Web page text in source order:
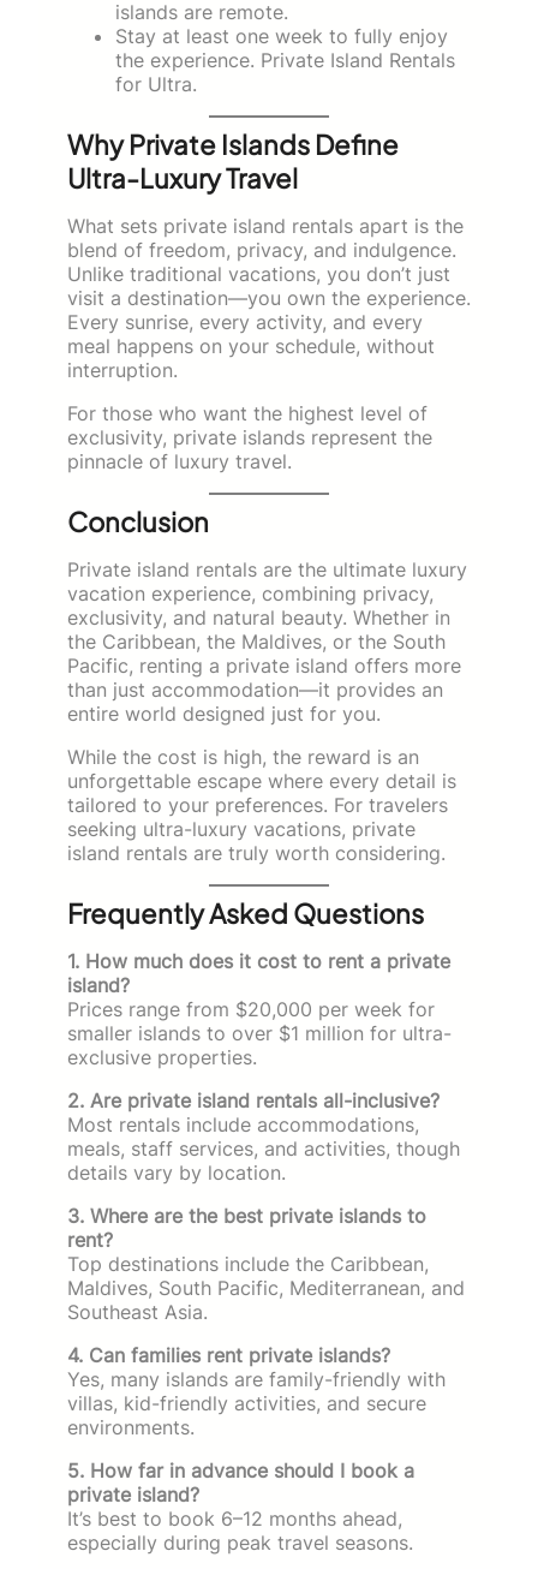
islands are remote.
Stay at least one week to fully enjoy
the experience. Private Island Rentals
for Ultra.
Why Private Islands Define
Ultra-Luxury Travel
What sets private island rentals apart is the
blend of freedom, privacy, and indulgence.
Unlike traditional vacations, you don’t just
visit a destination—you own the experience.
Every sunrise, every activity, and every
meal happens on your schedule, without
interruption.
For those who want the highest level of
exclusivity, private islands represent the
pinnacle of luxury travel.
Conclusion
Private island rentals are the ultimate luxury
vacation experience, combining privacy,
exclusivity, and natural beauty. Whether in
the Caribbean, the Maldives, or the South
Pacific, renting a private island offers more
than just accommodation—it provides an
entire world designed just for you.
While the cost is high, the reward is an
unforgettable escape where every detail is
tailored to your preferences. For travelers
seeking ultra-luxury vacations, private
island rentals are truly worth considering.
Frequently Asked Questions
1. How much does it cost to rent a private
island?
Prices range from $20,000 per week for
smaller islands to over $1 million for ultra-
exclusive properties.
2. Are private island rentals all-inclusive?
Most rentals include accommodations,
meals, staff services, and activities, though
details vary by location.
3. Where are the best private islands to
rent?
Top destinations include the Caribbean,
Maldives, South Pacific, Mediterranean, and
Southeast Asia.
4. Can families rent private islands?
Yes, many islands are family-friendly with
villas, kid-friendly activities, and secure
environments.
5. How far in advance should I book a
private island?
It’s best to book 6–12 months ahead,
especially during peak travel seasons.